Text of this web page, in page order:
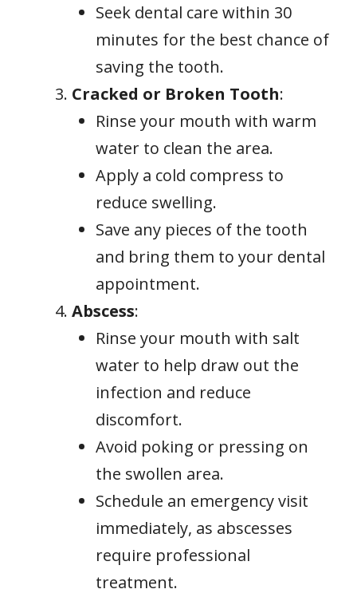
Seek dental care within 30
minutes for the best chance of
saving the tooth.
Cracked or Broken Tooth:
Rinse your mouth with warm
water to clean the area.
Apply a cold compress to
reduce swelling.
Save any pieces of the tooth
and bring them to your dental
appointment.
Abscess:
Rinse your mouth with salt
water to help draw out the
infection and reduce
discomfort.
Avoid poking or pressing on
the swollen area.
Schedule an emergency visit
immediately, as abscesses
require professional
treatment.